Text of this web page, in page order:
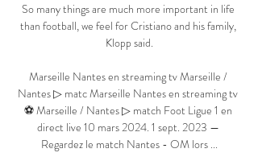
So many things are much more important in life
than football, we feel for Cristiano and his family,
Klopp said.
Marseille Nantes en streaming tv Marseille /
Nantes ▷ matc Marseille Nantes en streaming tv
⚽ Marseille / Nantes ▷ match Foot Ligue 1 en
direct live 10 mars 2024. 1 sept. 2023 —
Regardez le match Nantes - OM lors ...